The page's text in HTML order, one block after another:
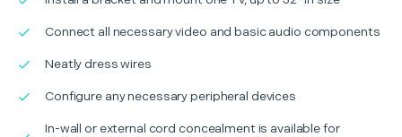
Connect all necessary video and basic audio components
Neatly dress wires
Configure any necessary peripheral devices
In-wall or external cord concealment is available for